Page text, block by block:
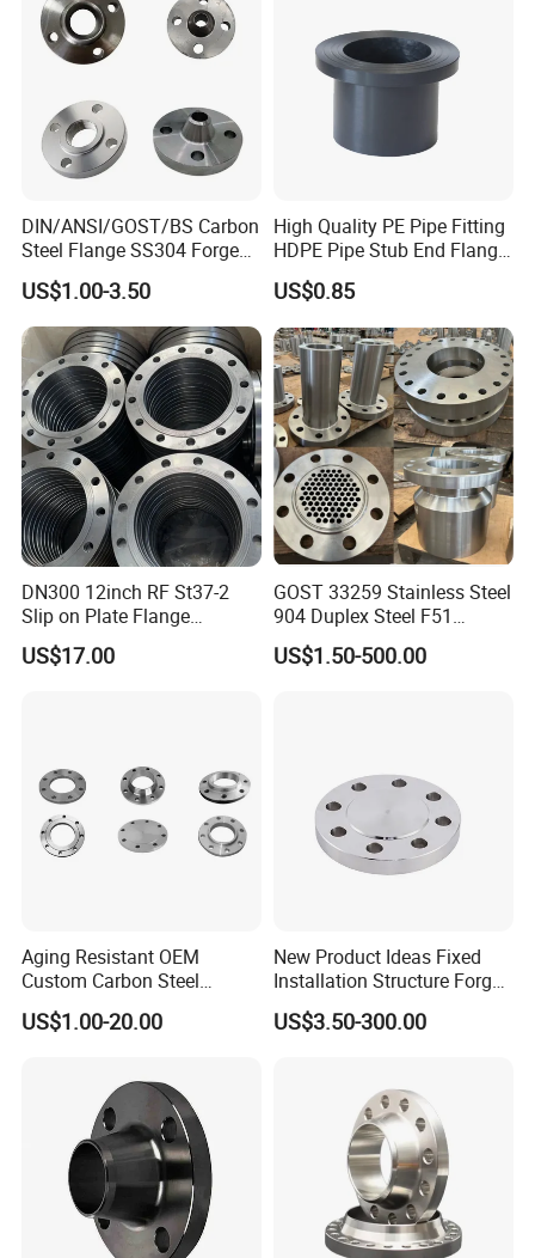
DIN/ANSI/GOST/BS Carbon
Steel Flange SS304 Forged
Flanges Stainless Steel
150# A105 Pipe Fittings
DN40 Pn16 ASTM RF
Welding Neck /Slip on/Blind
/Plate Flanges
US$1.00-3.50
High Quality PE Pipe Fitting
HDPE Pipe Stub End Flange
Adapter
US$0.85
DN300 12inch RF St37-2
Slip on Plate Flange
En1092-1
US$17.00
GOST 33259 Stainless Steel
904 Duplex Steel F51
Welding Neck Flange
US$1.50-500.00
Aging Resistant OEM
Custom Carbon Steel
Flange for Beverage
Production
US$1.00-20.00
New Product Ideas Fixed
Installation Structure Forged
Anti-Rust Stainless Steel
Flange for Nuclear Power
US$3.50-300.00